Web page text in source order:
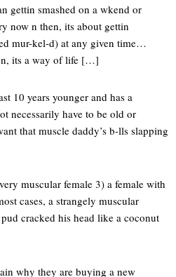
gettin smashed on a wkend or
now n then, its about gettin
mur-kel-d) at any given time…
its a way of life […]
10 years younger and has a
necessarily have to be old or
that muscle daddy’s b-lls slapping
muscular female 3) a female with
cases, a strangely muscular
cracked his head like a coconut
why they are buying a new